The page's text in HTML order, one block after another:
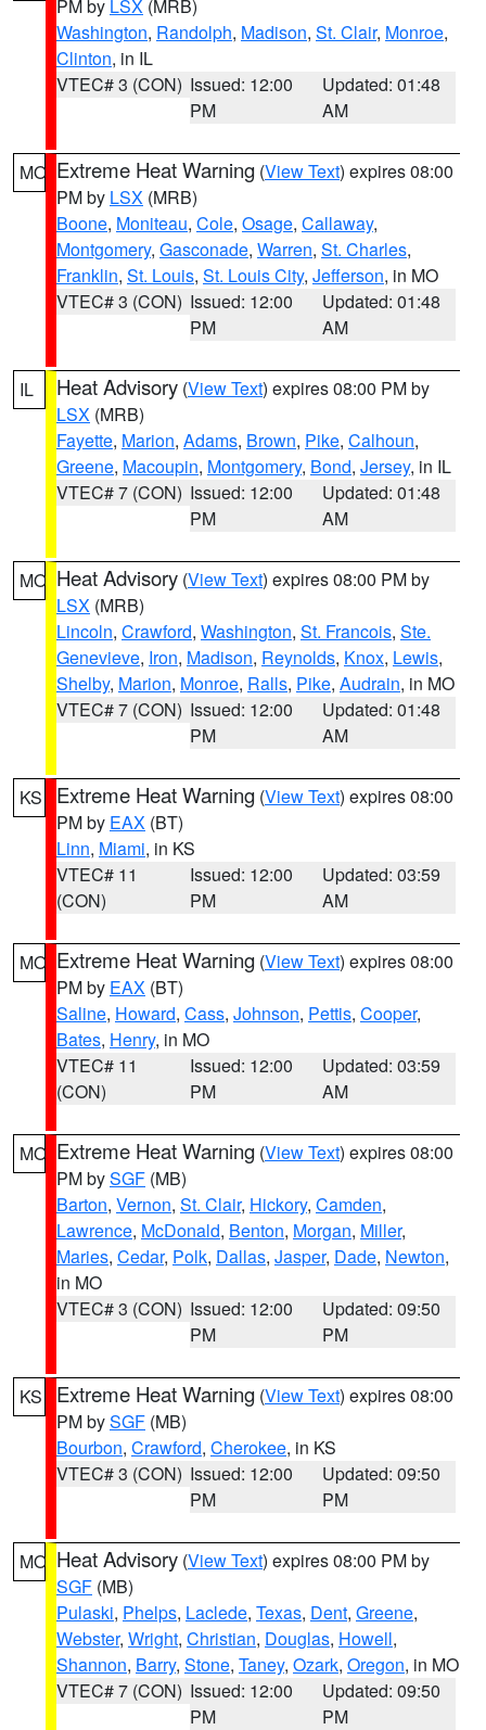
PM by LSX (MRB)
Washington, Randolph, Madison, St. Clair, Monroe,
Clinton, in IL
VTEC# 3 (CON) Issued: 12:00
PM
Updated: 01:48
AM
MO Extreme Heat Warning (View Text) expires 08:00
PM by LSX (MRB)
Boone, Moniteau, Cole, Osage, Callaway,
Montgomery, Gasconade, Warren, St. Charles,
Franklin, St. Louis, St. Louis City, Jefferson, in MO
VTEC# 3 (CON) Issued: 12:00
PM
Updated: 01:48
AM
IL Heat Advisory (View Text) expires 08:00 PM by
LSX (MRB)
Fayette, Marion, Adams, Brown, Pike, Calhoun,
Greene, Macoupin, Montgomery, Bond, Jersey, in IL
VTEC# 7 (CON) Issued: 12:00
PM
Updated: 01:48
AM
MO Heat Advisory (View Text) expires 08:00 PM by
LSX (MRB)
Lincoln, Crawford, Washington, St. Francois, Ste.
Genevieve, Iron, Madison, Reynolds, Knox, Lewis,
Shelby, Marion, Monroe, Ralls, Pike, Audrain, in MO
VTEC# 7 (CON) Issued: 12:00
PM
Updated: 01:48
AM
KS Extreme Heat Warning (View Text) expires 08:00
PM by EAX (BT)
Linn, Miami, in KS
VTEC# 11
(CON)
Issued: 12:00
PM
Updated: 03:59
AM
MO Extreme Heat Warning (View Text) expires 08:00
PM by EAX (BT)
Saline, Howard, Cass, Johnson, Pettis, Cooper,
Bates, Henry, in MO
VTEC# 11
(CON)
Issued: 12:00
PM
Updated: 03:59
AM
MO Extreme Heat Warning (View Text) expires 08:00
PM bySGF (MB)
Barton, Vernon, St. Clair, Hickory, Camden,
Lawrence, McDonald, Benton, Morgan, Miller,
Maries, Cedar, Polk, Dallas, Jasper, Dade, Newton,
in MO
VTEC# 3 (CON) Issued: 12:00
PM
Updated: 09:50
PM
KS Extreme Heat Warning (View Text) expires 08:00
PM bySGF (MB)
Bourbon, Crawford, Cherokee, in KS
VTEC# 3 (CON) Issued: 12:00
PM
Updated: 09:50
PM
MO Heat Advisory (View Text) expires 08:00 PM by
SGF (MB)
Pulaski, Phelps, Laclede, Texas, Dent, Greene,
Webster, Wright, Christian, Douglas, Howell,
Shannon, Barry, Stone, Taney, Ozark, Oregon, in MO
VTEC# 7 (CON) Issued: 12:00
PM
Updated: 09:50
PM